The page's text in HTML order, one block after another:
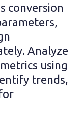
conversion
Analyze
using
trends,